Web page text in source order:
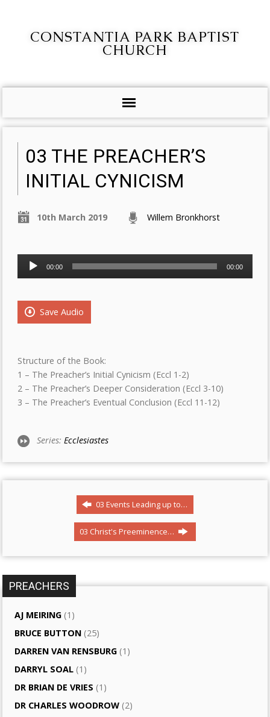
CONSTANTIA PARK BAPTIST
CHURCH
03 THE PREACHER’S
INITIAL CYNICISM
10th March 2019 Willem Bronkhorst
Audio
Player
00:00 00:00
Save Audio
Structure of the Book:
1 – The Preacher’s Initial Cynicism (Eccl 1-2)
2 – The Preacher’s Deeper Consideration (Eccl 3-10)
3 – The Preacher’s Eventual Conclusion (Eccl 11-12)
Series:Ecclesiastes
03 Events Leading up to…
03 Christ's Preeminence…
PREACHERS
AJ MEIRING (1)
BRUCE BUTTON (25)
DARREN VAN RENSBURG (1)
DARRYL SOAL (1)
DR BRIAN DE VRIES (1)
DR CHARLES WOODROW (2)